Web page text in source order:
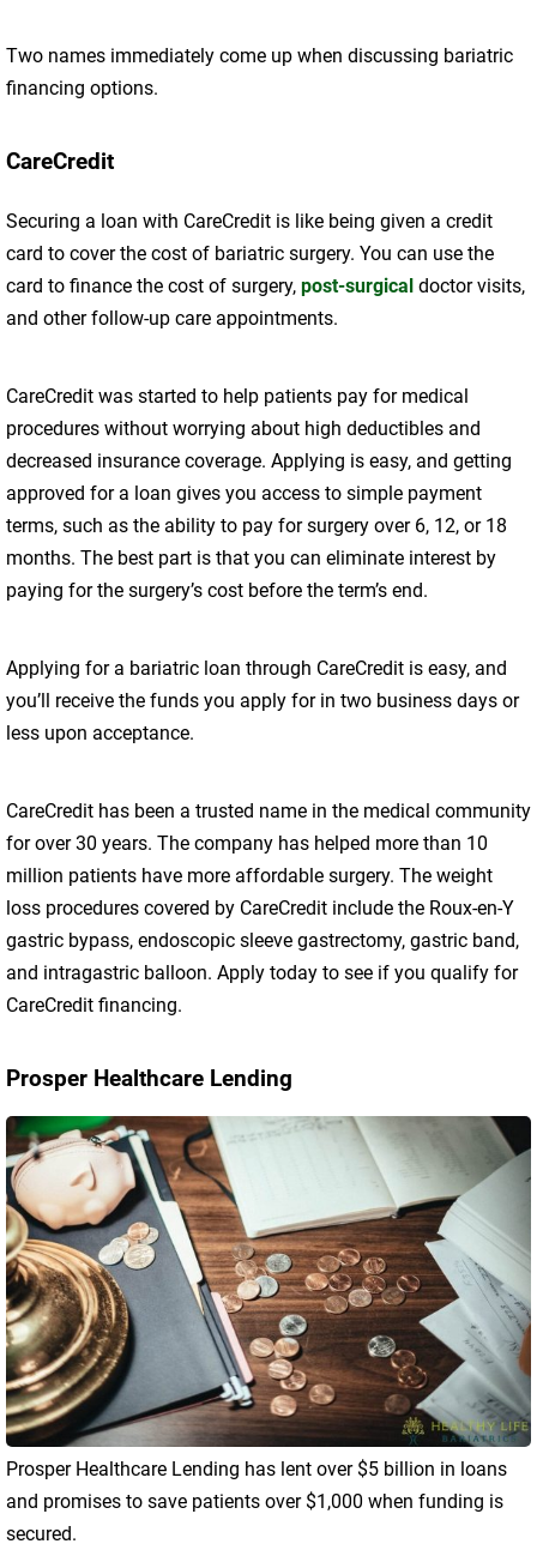
Two names immediately come up when discussing bariatric
financing options.
CareCredit
Securing a loan with CareCredit is like being given a credit
card to cover the cost of bariatric surgery. You can use the
card to finance the cost of surgery, post-surgical doctor visits,
and other follow-up care appointments.
CareCredit was started to help patients pay for medical
procedures without worrying about high deductibles and
decreased insurance coverage. Applying is easy, and getting
approved for a loan gives you access to simple payment
terms, such as the ability to pay for surgery over 6, 12, or 18
months. The best part is that you can eliminate interest by
paying for the surgery’s cost before the term’s end.
Applying for a bariatric loan through CareCredit is easy, and
you’ll receive the funds you apply for in two business days or
less upon acceptance.
CareCredit has been a trusted name in the medical community
for over 30 years. The company has helped more than 10
million patients have more affordable surgery. The weight
loss procedures covered by CareCredit include the Roux-en-Y
gastric bypass, endoscopic sleeve gastrectomy, gastric band,
and intragastric balloon. Apply today to see if you qualify for
CareCredit financing.
Prosper Healthcare Lending
Prosper Healthcare Lending has lent over $5 billion in loans
and promises to save patients over $1,000 when funding is
secured.